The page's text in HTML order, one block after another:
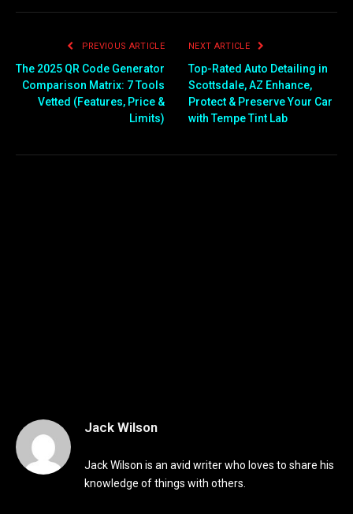
PREVIOUS ARTICLE
The 2025 QR Code Generator
Comparison Matrix: 7 Tools
Vetted (Features, Price &
Limits)
NEXT ARTICLE
Top-Rated Auto Detailing in
Scottsdale, AZ Enhance,
Protect & Preserve Your Car
with Tempe Tint Lab
Jack Wilson
Jack Wilson is an avid writer who loves to share his
knowledge of things with others.